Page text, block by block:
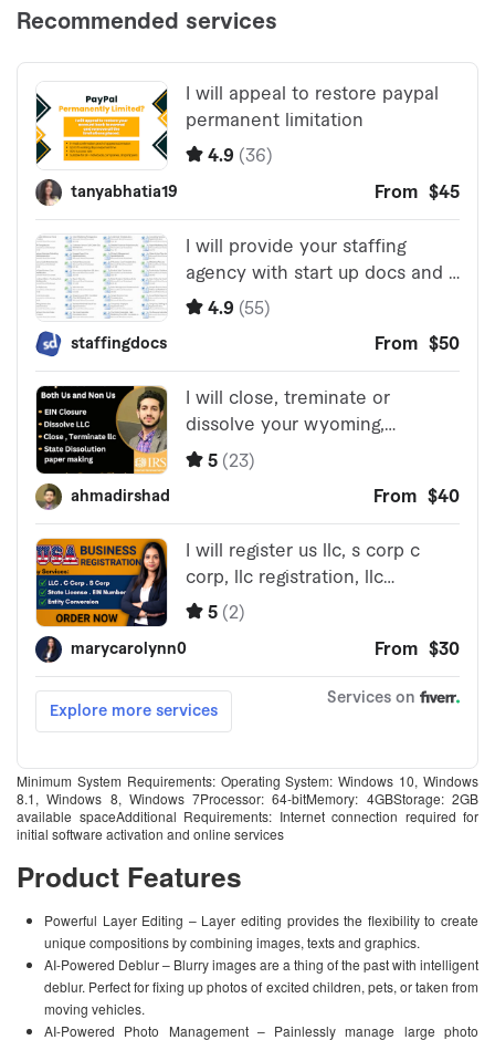
Minimum System Requirements: Operating System: Windows 10, Windows
8.1, Windows 8, Windows 7Processor: 64-bitMemory: 4GBStorage: 2GB
available spaceAdditional Requirements: Internet connection required for
initial software activation and online services
Product Features
Powerful Layer Editing – Layer editing provides the flexibility to create
unique compositions by combining images, texts and graphics.
AI-Powered Deblur – Blurry images are a thing of the past with intelligent
deblur. Perfect for fixing up photos of excited children, pets, or taken from
moving vehicles.
AI-Powered Photo Management – Painlessly manage large photo